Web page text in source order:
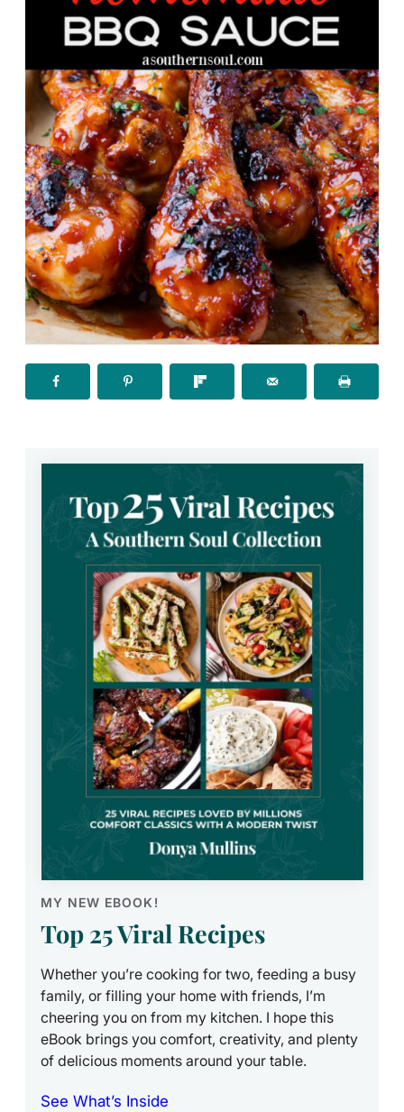
MY NEW EBOOK!
Top 25 Viral Recipes
Whether you’re cooking for two, feeding a busy
family, or filling your home with friends, I’m
cheering you on from my kitchen. I hope this
eBook brings you comfort, creativity, and plenty
of delicious moments around your table.
See What’s Inside